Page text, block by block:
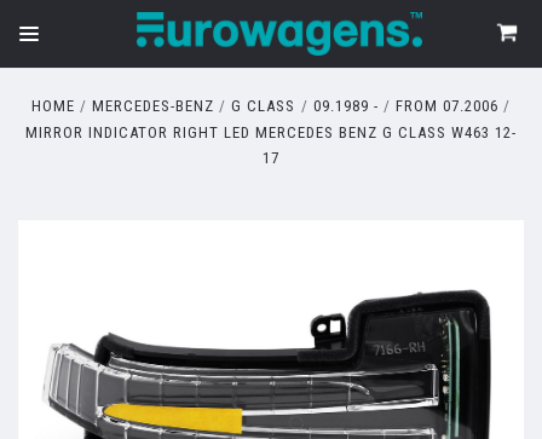
HOME MERCEDES-BENZ G CLASS 09.1989 -
FROM 07.2006
MIRROR INDICATOR RIGHT LED MERCEDES BENZ G CLASS W463 12-
17